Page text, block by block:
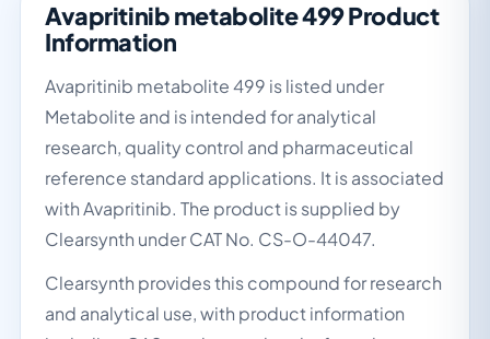
Avapritinib metabolite 499 Product
Information
Avapritinib metabolite 499 is listed under
Metabolite and is intended for analytical
research, quality control and pharmaceutical
reference standard applications. It is associated
with Avapritinib. The product is supplied by
Clearsynth under CAT No. CS-O-44047.
Clearsynth provides this compound for research
and analytical use, with product information